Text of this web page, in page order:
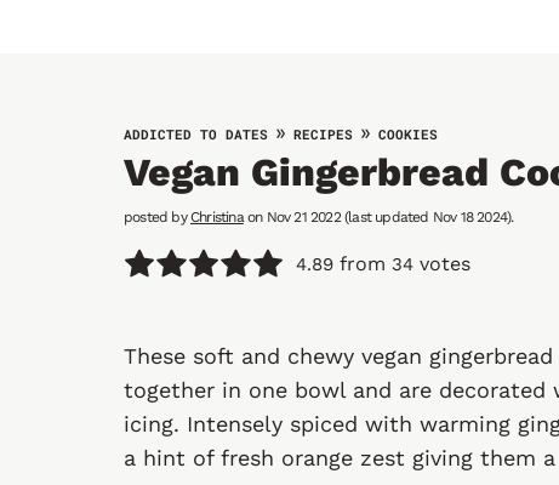
ADDICTED TO DATES » RECIPES » COOKIES
Vegan Gingerbread
posted byChristinaon Nov 21 2022 (last updated Nov 18 2024).
4.89from 34votes
These soft and chewy vegan
together in one bowl and are decorated
icing. Intensely spiced with warming
a hint of fresh orange zest giving them